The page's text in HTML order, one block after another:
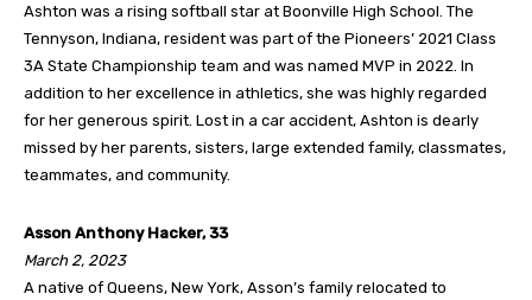
Ashton was a rising softball star at Boonville High School. The
Tennyson, Indiana, resident was part of the Pioneers’ 2021 Class
3A State Championship team and was named MVP in 2022. In
addition to her excellence in athletics, she was highly regarded
for her generous spirit. Lost in a car accident, Ashton is dearly
missed by her parents, sisters, large extended family, classmates,
teammates, and community.
Asson Anthony Hacker, 33
March 2, 2023
A native of Queens, New York, Asson’s family relocated to